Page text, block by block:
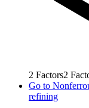
2 Factors2
Go to
refining